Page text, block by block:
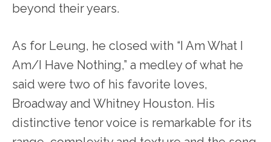
beyond their years.
As for Leung, he closed with “I Am What I
Am/I Have Nothing,” a medley of what he
said were two of his favorite loves,
Broadway and Whitney Houston. His
distinctive tenor voice is remarkable for its